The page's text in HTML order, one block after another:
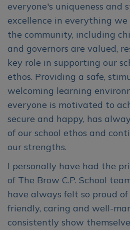
everyone's uniqueness and
excellence in everything we
the community, including
and governors are valued,
key role in supporting our
ethos. Providing a safe,
welcoming learning
everyone is motivated to
secure and happy, has
of our school ethos and
our strengths.
I personally have had the
of The Brow C.P. School
have always felt so proud
friendly, caring and well-
consistently show